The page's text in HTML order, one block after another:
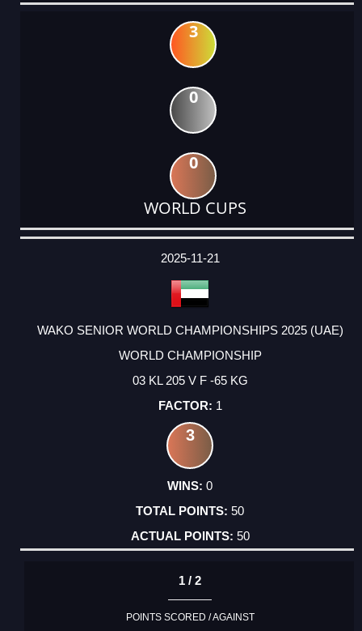
3
0
0
WORLD CUPS
DATE
EVENT
TYPE
CATEGORY
EVENT
RANK
WINS
POINTS
ACTUAL
2025-11-21
WAKO SENIOR WORLD CHAMPIONSHIPS 2025 (UAE)
WORLD CHAMPIONSHIP
03 KL 205 V F -65 KG
1
3
0
50
50
1 / 2
POINTS SCORED / AGAINST